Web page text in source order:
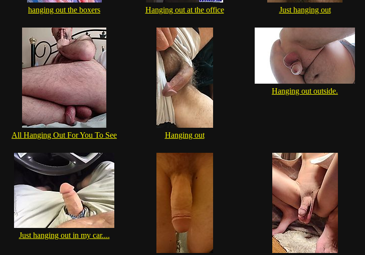
hanging out the boxers Hanging out at the office Just hanging out
All Hanging Out For You To See Hanging out
Hanging out outside.
Just hanging out in my car....